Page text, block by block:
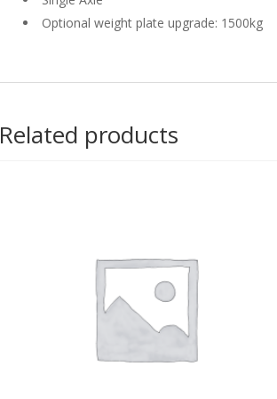
Optional weight plate upgrade: 1500kg
Related products